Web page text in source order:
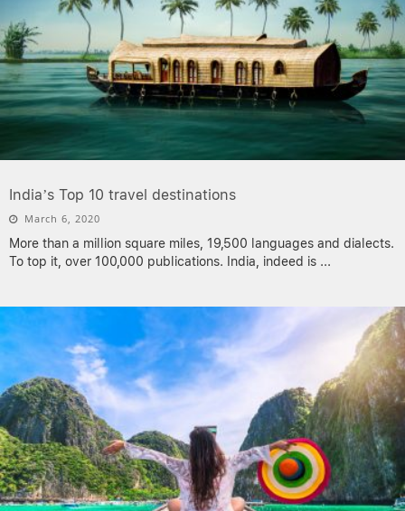
India’s Top 10 travel destinations
March 6, 2020
More than a million square miles, 19,500 languages and dialects.
To top it, over 100,000 publications. India, indeed is ...